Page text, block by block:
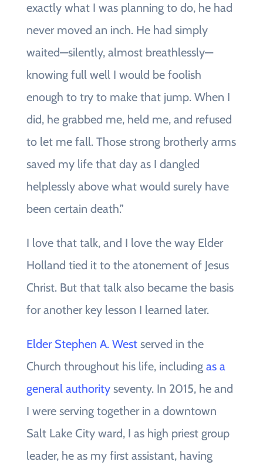
exactly what I was planning to do, he had
never moved an inch. He had simply
waited—silently, almost breathlessly—
knowing full well I would be foolish
enough to try to make that jump. When I
did, he grabbed me, held me, and refused
to let me fall. Those strong brotherly arms
saved my life that day as I dangled
helplessly above what would surely have
been certain death.”
I love that talk, and I love the way Elder
Holland tied it to the atonement of Jesus
Christ. But that talk also became the basis
for another key lesson I learned later.
Elder Stephen A. Westserved in the
Church throughout his life, including as a
general authorityseventy. In 2015, he and
I were serving together in a downtown
Salt Lake City ward, I as high priest group
leader, he as my first assistant, having